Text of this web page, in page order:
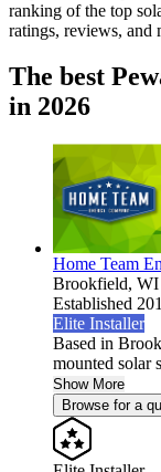
ranking of the top
ratings, reviews, and
The best
in 2026
Home Team
Brookfield, WI
Established
Elite Installer
Based in
mounted solar
Show More
Browse for a